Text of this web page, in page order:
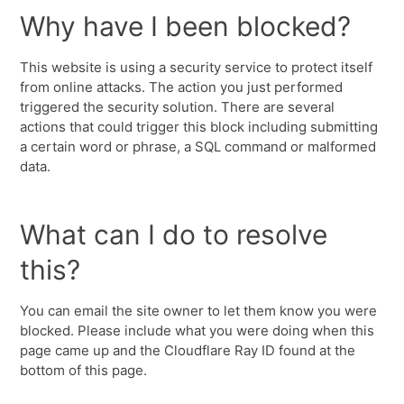
Why have I been blocked?
This website is using a security service to protect itself
from online attacks. The action you just performed
triggered the security solution. There are several
actions that could trigger this block including submitting
a certain word or phrase, a SQL command or malformed
data.
What can I do to resolve
this?
You can email the site owner to let them know you were
blocked. Please include what you were doing when this
page came up and the Cloudflare Ray ID found at the
bottom of this page.